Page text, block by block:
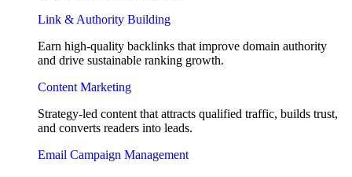
Link & Authority Building
Earn high-quality backlinks that improve domain authority
and drive sustainable ranking growth.
Content Marketing
Strategy-led content that attracts qualified traffic, builds trust,
and converts readers into leads.
Email Campaign Management